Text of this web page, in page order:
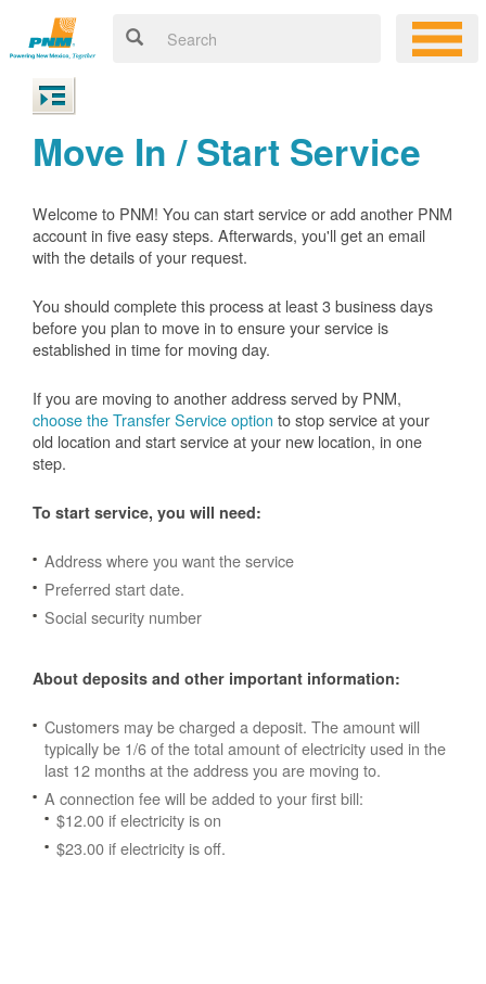
Move In / Start Service
Welcome to PNM! You can start service or add another PNM
account in five easy steps. Afterwards, you'll get an email
with the details of your request.
You should complete this process at least 3 business days
before you plan to move in to ensure your service is
established in time for moving day.
If you are moving to another address served by PNM,
choose the Transfer Service option to stop service at your
old location and start service at your new location, in one
step.
To start service, you will need:
Address where you want the service
Preferred start date.
Social security number
About deposits and other important information:
Customers may be charged a deposit. The amount will
typically be 1/6 of the total amount of electricity used in the
last 12 months at the address you are moving to.
A connection fee will be added to your first bill:
$12.00 if electricity is on
$23.00 if electricity is off.